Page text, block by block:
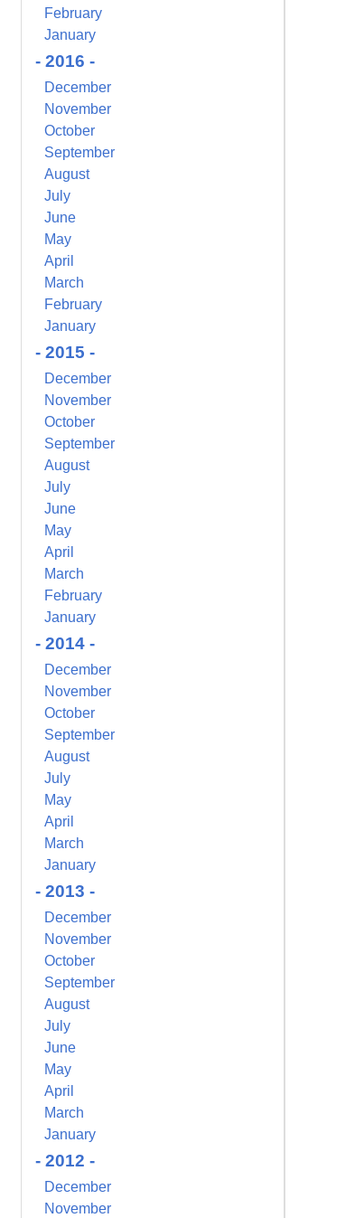
February
January
- 2016 -
December
November
October
September
August
July
June
May
April
March
February
January
- 2015 -
December
November
October
September
August
July
June
May
April
March
February
January
- 2014 -
December
November
October
September
August
July
May
April
March
January
- 2013 -
December
November
October
September
August
July
June
May
April
March
January
- 2012 -
December
November